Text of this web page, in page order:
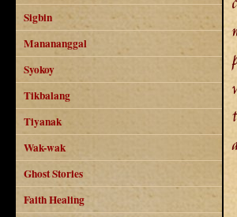
Sigbin
Manananggal
Syokoy
Tikbalang
Tiyanak
Wak-wak
Ghost Stories
Faith Healing